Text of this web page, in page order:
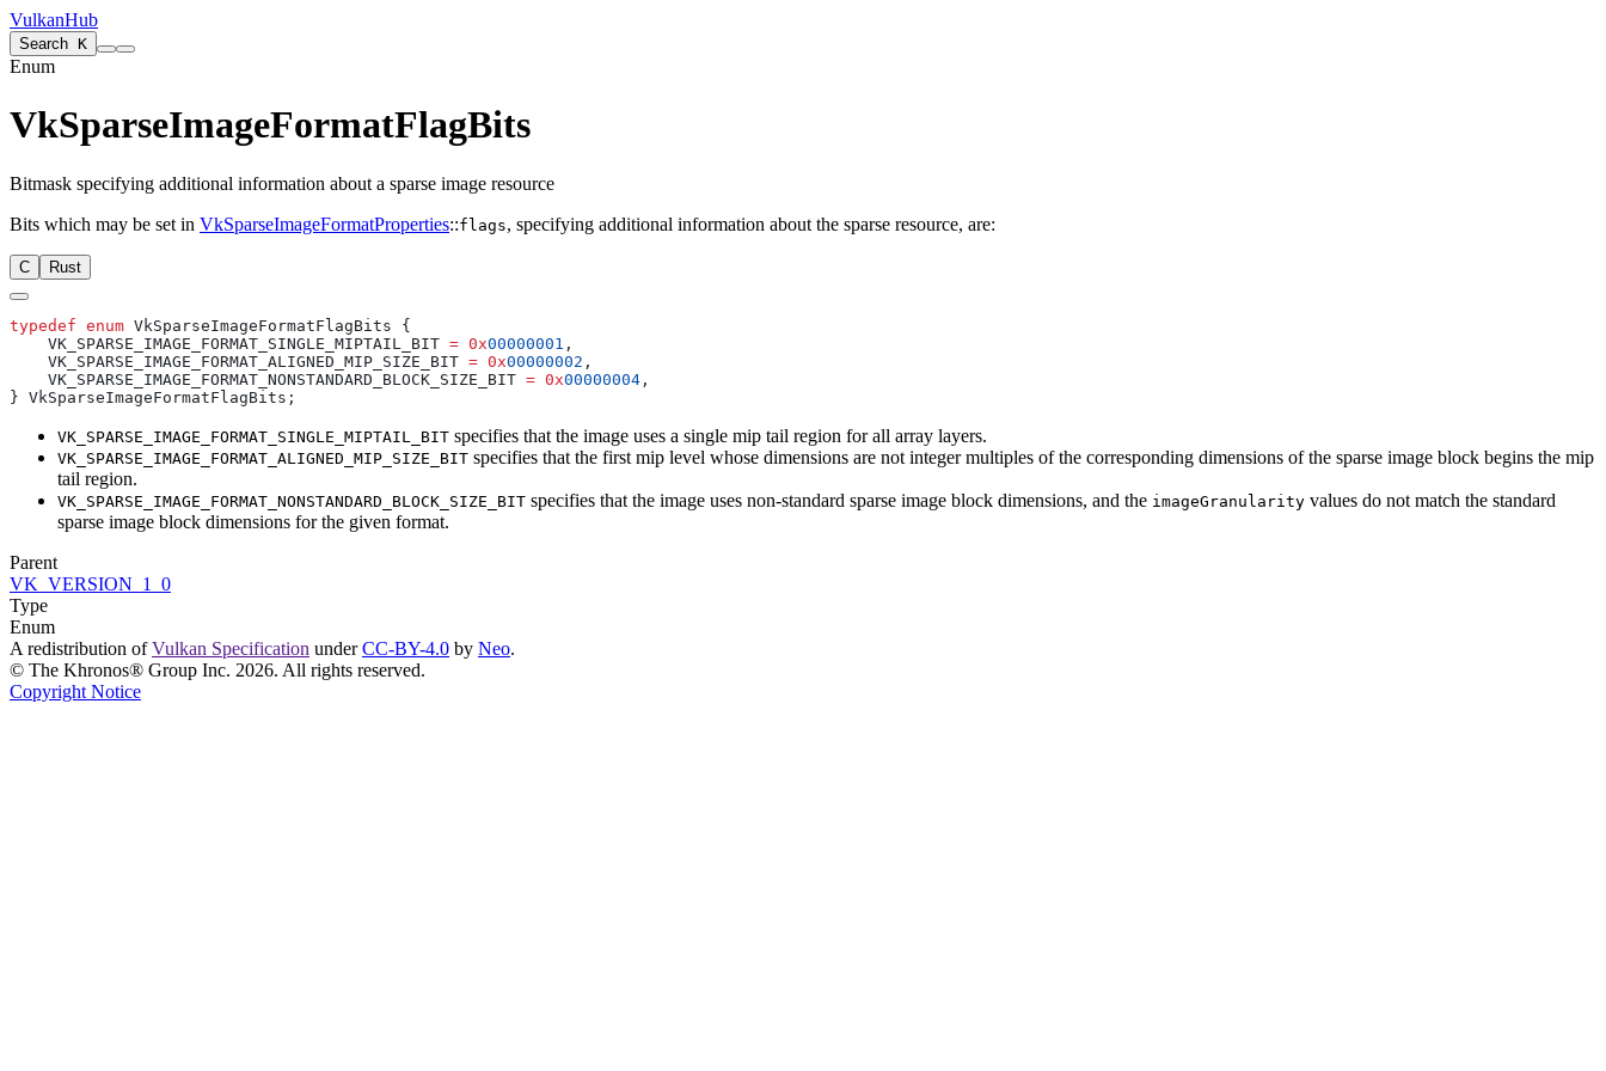
VulkanHub
Search K
Enum
VkSparseImageFormatFlagBits
Bitmask specifying additional information about a sparse image resource
Bits which may be set in VkSparseImageFormatProperties::flags, specifying additional information about the sparse resource, are:
C Rust
typedef enum
    VK_SPARSE_IMAGE_FORMAT_SINGLE_MIPTAIL_BIT
= 0x00000001
    VK_SPARSE_IMAGE_FORMAT_ALIGNED_MIP_SIZE_BIT
= 0x00000002
    VK_SPARSE_IMAGE_FORMAT_NONSTANDARD_BLOCK_SIZE_BIT
= 0x00000004
VK_SPARSE_IMAGE_FORMAT_SINGLE_MIPTAIL_BIT specifies that the image uses a single mip tail region for all array layers.
VK_SPARSE_IMAGE_FORMAT_ALIGNED_MIP_SIZE_BIT specifies that the first mip level whose dimensions are not integer multiples of the corresponding dimensions of the sparse image block begins the mip
tail region.
VK_SPARSE_IMAGE_FORMAT_NONSTANDARD_BLOCK_SIZE_BIT specifies that the image uses non-standard sparse image block dimensions, and the imageGranularity values do not match the standard
sparse image block dimensions for the given format.
Parent
VK_VERSION_1_0
Type
Enum
A redistribution ofVulkan Specification underCC-BY-4.0 by Neo.
© The Khronos® Group Inc. 2026. All rights reserved.
Copyright Notice